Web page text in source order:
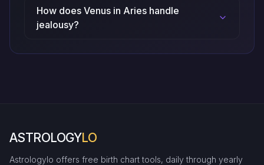
How does Venus in Aries handle
jealousy?
ASTROLOGYLO
Astrologylo offers free birth chart tools, daily through yearly